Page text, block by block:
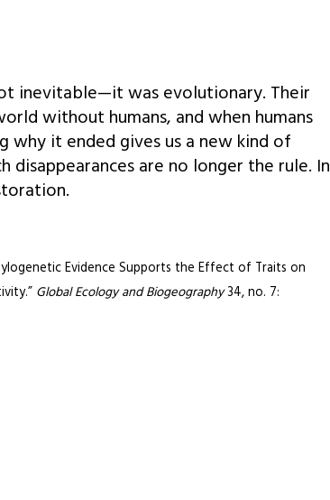
inevitable—it was evolutionary. Their
without humans, and when humans
why it ended gives us a new kind of
are no longer the rule. In
Evidence Supports the Effect of Traits on
Global Ecology and Biogeography34, no. 7: